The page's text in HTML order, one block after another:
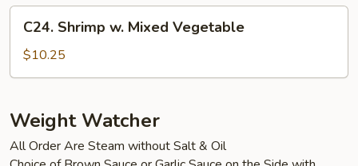
Vegetable
Shrimp
Mixed
C24. Shrimp w. Mixed Vegetable
$10.25
Weight Watcher
All Order Are Steam without Salt & Oil